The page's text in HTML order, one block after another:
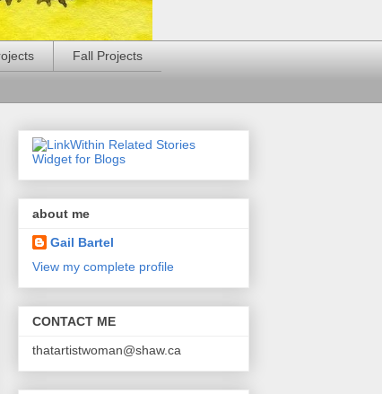
Fall Projects
about me
Gail Bartel
View my complete profile
CONTACT ME
thatartistwoman@shaw.ca